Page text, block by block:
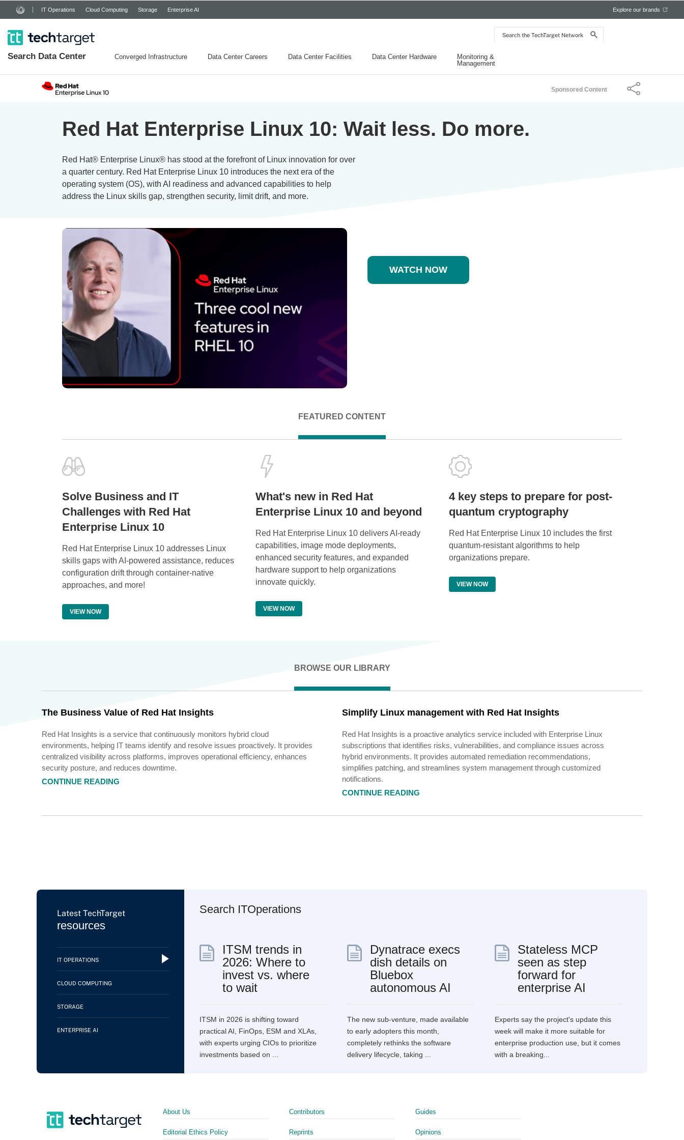
Search
the
IT Operations Cloud Computing Storage Enterprise AI Explore our brands
Search Data Center Converged Infrastructure Data Center Careers Data Center Facilities Data Center Hardware
Monitoring &
Management
Sponsored Content
Red Hat Enterprise Linux 10: Wait less. Do more.
Red Hat® Enterprise Linux® has stood at the forefront of Linux innovation for over
a quarter century. Red Hat Enterprise Linux 10 introduces the next era of the
operating system (OS), with AI readiness and advanced capabilities to help
address the Linux skills gap, strengthen security, limit drift, and more.
WATCH NOW
FEATURED CONTENT
Solve Business and IT
Challenges with Red Hat
Enterprise Linux 10
Red Hat Enterprise Linux 10 addresses Linux
skills gaps with AI-powered assistance, reduces
configuration drift through container-native
approaches, and more!
VIEW NOW
What's new in Red Hat
Enterprise Linux 10 and beyond
Red Hat Enterprise Linux 10 delivers AI-ready
capabilities, image mode deployments,
enhanced security features, and expanded
hardware support to help organizations
innovate quickly.
VIEW NOW
4 key steps to prepare for post-
quantum cryptography
Red Hat Enterprise Linux 10 includes the first
quantum-resistant algorithms to help
organizations prepare.
VIEW NOW
BROWSE OUR LIBRARY
The Business Value of Red Hat Insights
Red Hat Insights is a service that continuously monitors hybrid cloud
environments, helping IT teams identify and resolve issues proactively. It provides
centralized visibility across platforms, improves operational efficiency, enhances
security posture, and reduces downtime.
CONTINUE READING
Simplify Linux management with Red Hat Insights
Red Hat Insights is a proactive analytics service included with Enterprise Linux
subscriptions that identifies risks, vulnerabilities, and compliance issues across
hybrid environments. It provides automated remediation recommendations,
simplifies patching, and streamlines system management through customized
notifications.
CONTINUE READING
Latest TechTarget
resources
IT OPERATIONS
CLOUD COMPUTING
STORAGE
ENTERPRISE AI
Search ITOperations
ITSM trends in
2026: Where to
invest vs. where
to wait
ITSM in 2026 is shifting toward
practical AI, FinOps, ESM and XLAs,
with experts urging CIOs to prioritize
investments based on ...
Dynatrace execs
dish details on
Bluebox
autonomous AI
The new sub-venture, made available
to early adopters this month,
completely rethinks the software
delivery lifecycle, taking ...
Stateless MCP
seen as step
forward for
enterprise AI
Experts say the project's update this
week will make it more suitable for
enterprise production use, but it comes
with a breaking...
About Us
Editorial Ethics Policy
Contributors
Reprints
Guides
Opinions